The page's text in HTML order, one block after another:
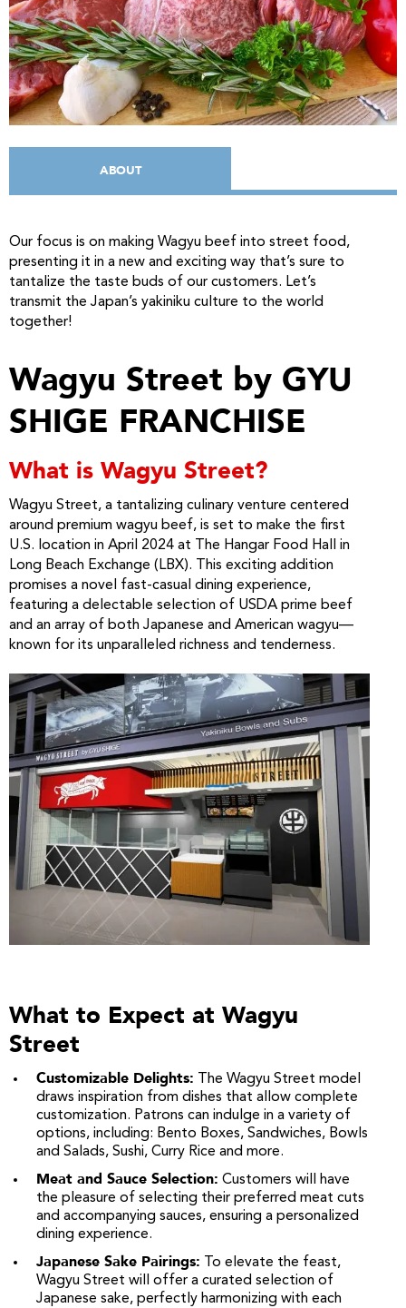
ABOUT
Our focus is on making Wagyu beef into street food,
presenting it in a new and exciting way that’s sure to
tantalize the taste buds of our customers. Let’s
transmit the Japan’s yakiniku culture to the world
together!
Wagyu Street by GYU
SHIGE FRANCHISE
What is Wagyu Street?
Wagyu Street, a tantalizing culinary venture centered
around premium wagyu beef, is set to make the first
U.S. location in April 2024 at The Hangar Food Hall in
Long Beach Exchange (LBX). This exciting addition
promises a novel fast-casual dining experience,
featuring a delectable selection of USDA prime beef
and an array of both Japanese and American wagyu—
known for its unparalleled richness and tenderness.
What to Expect at Wagyu
Street
Customizable Delights: The Wagyu Street model
draws inspiration from dishes that allow complete
customization. Patrons can indulge in a variety of
options, including: Bento Boxes, Sandwiches, Bowls
and Salads, Sushi, Curry Rice and more.
Meat and Sauce Selection: Customers will have
the pleasure of selecting their preferred meat cuts
and accompanying sauces, ensuring a personalized
dining experience.
Japanese Sake Pairings: To elevate the feast,
Wagyu Street will offer a curated selection of
Japanese sake, perfectly harmonizing with each